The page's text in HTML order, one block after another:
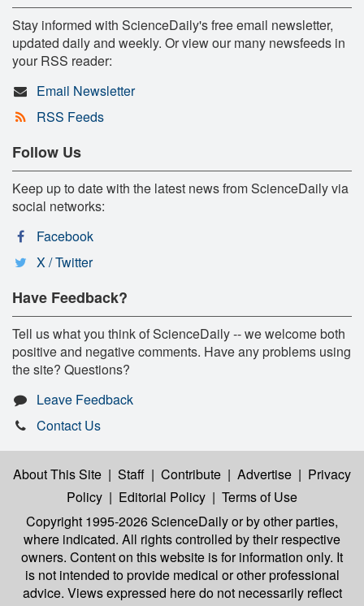
Stay informed with ScienceDaily's free email newsletter,
updated daily and weekly. Or view our many newsfeeds in
your RSS reader:
Email Newsletter
RSS Feeds
Follow Us
Keep up to date with the latest news from ScienceDaily via
social networks:
Facebook
X / Twitter
Have Feedback?
Tell us what you think of ScienceDaily -- we welcome both
positive and negative comments. Have any problems using
the site? Questions?
Leave Feedback
Contact Us
About This Site | Staff | Contribute | Advertise | Privacy
Policy | Editorial Policy | Terms of Use
Copyright 1995-2026 ScienceDailyor by other parties,
where indicated. All rights controlled by their respective
owners. Content on this website is for information only. It
is not intended to provide medical or other professional
advice. Views expressed here do not necessarily reflect